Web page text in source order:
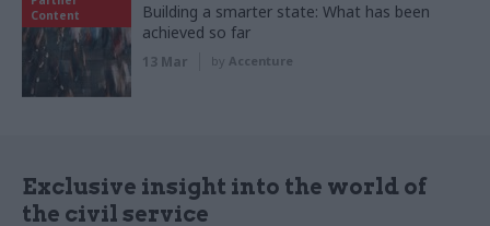
Content
Building a smarter state: What has been
achieved so far
13 Mar by Accenture
Exclusive insight into the world of
the civil service